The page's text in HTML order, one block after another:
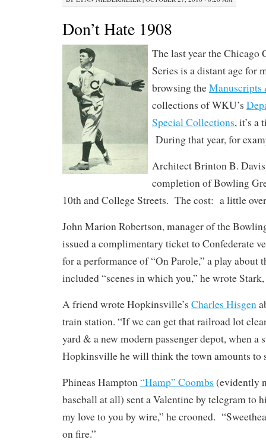
Don’t Hate 1908
The last year the Chicago
Series is a distant age for
browsing the
collections of WKU’s
Special Collections, it’s a
During that year, for
Architect Brinton B. Davis
completion of Bowling
10th and College Streets. The cost: a little
John Marion Robertson, manager of the
issued a complimentary ticket to Confederate
for a performance of “On Parole,” a play about
included “scenes in which you,” he wrote
A friend wrote Hopkinsville’s Charles Hisgen
train station. “If we can get that railroad lot
yard & a new modern passenger depot, when a
Hopkinsville he will think the town amounts to
Phineas Hampton“Hamp” Coombs (evidently
baseball at all) sent a Valentine by telegram to
my love to you by wire,” he crooned.
on fire.”